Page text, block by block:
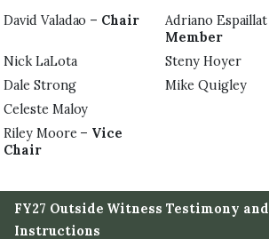
David Valadao – Chair Adriano
Member
Nick LaLota
Steny Hoyer
Dale Strong
Mike Quigley
Celeste Maloy
Riley Moore – Vice
Chair
FY27 Outside Witness Testimony
Instructions